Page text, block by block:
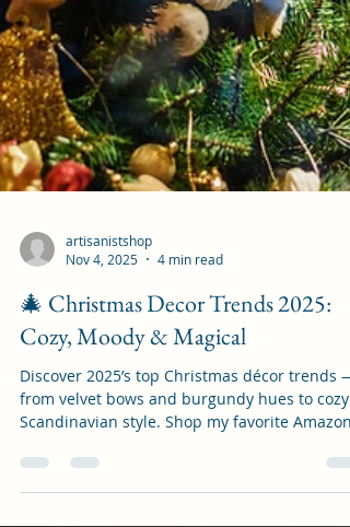
artisanistshop
Nov 4, 2025
4 min read
🎄 Christmas Decor Trends 2025:
Cozy, Moody & Magical
from velvet bows and burgundy hues to cozy
Scandinavian style. Shop my favorite Amazon